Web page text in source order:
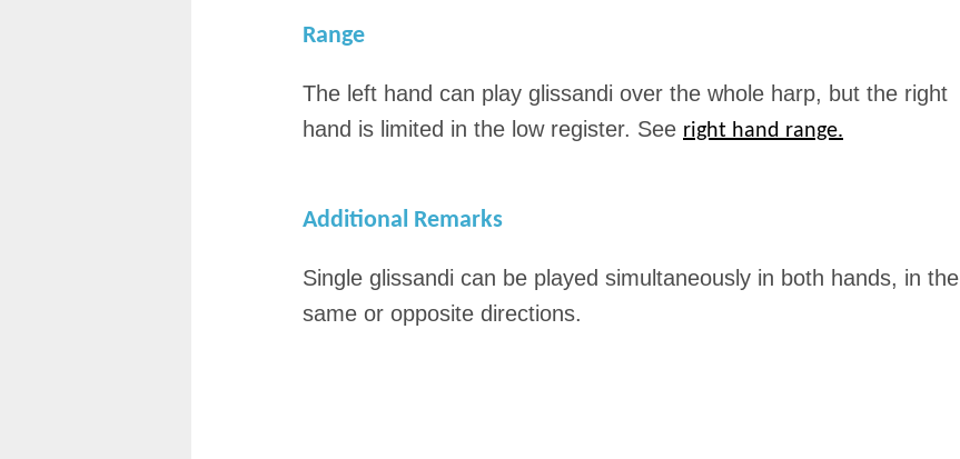
Range
The left hand can play glissandi over the whole harp, but the right
hand is limited in the low register. See right hand range.
Additional Remarks
Single glissandi can be played simultaneously in both hands, in the
same or opposite directions.